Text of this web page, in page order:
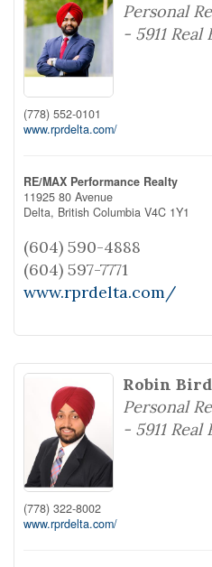
Personal
- 5911
(778) 552-0101
www.rprdelta.com/
RE/MAX Performance Realty
11925 80 Avenue
Delta, British Columbia V4C 1Y1
(604) 590-4888
(604) 597-7771
www.rprdelta.com/
Robin
Personal
- 5911
(778) 322-8002
www.rprdelta.com/